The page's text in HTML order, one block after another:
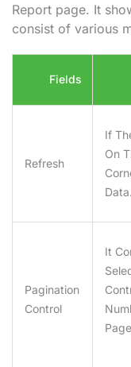
Report page. It
consist of various
Fields
Refresh
If
On
Data.
Pagination
Control
It